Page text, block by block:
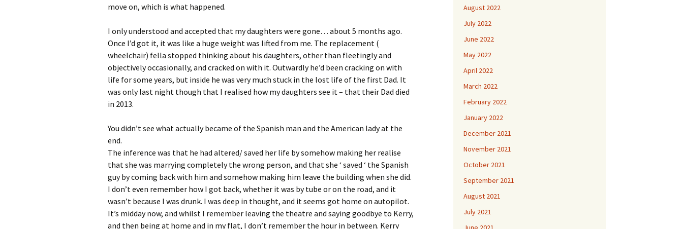
move on, which is what happened.
I only understood and accepted that my daughters were gone… about 5 months ago.
Once I’d got it, it was like a huge weight was lifted from me. The replacement (
wheelchair) fella stopped thinking about his daughters, other than fleetingly and
objectively occasionally, and cracked on with it. Outwardly he’d been cracking on with
life for some years, but inside he was very much stuck in the lost life of the first Dad. It
was only last night though that I realised how my daughters see it – that their Dad died
in 2013.
You didn’t see what actually became of the Spanish man and the American lady at the
end.
The inference was that he had altered/ saved her life by somehow making her realise
that she was marrying completely the wrong person, and that she ‘ saved ‘ the Spanish
guy by coming back with him and somehow making him leave the building when she did.
I don’t even remember how I got back, whether it was by tube or on the road, and it
wasn’t because I was drunk. I was deep in thought, and it seems got home on autopilot.
It’s midday now, and whilst I remember leaving the theatre and saying goodbye to Kerry,
and then being at home and in my flat, I don’t remember the hour in between. Kerry
August 2022
July 2022
June 2022
May 2022
April 2022
March 2022
February 2022
January 2022
December 2021
November 2021
October 2021
September 2021
August 2021
July 2021